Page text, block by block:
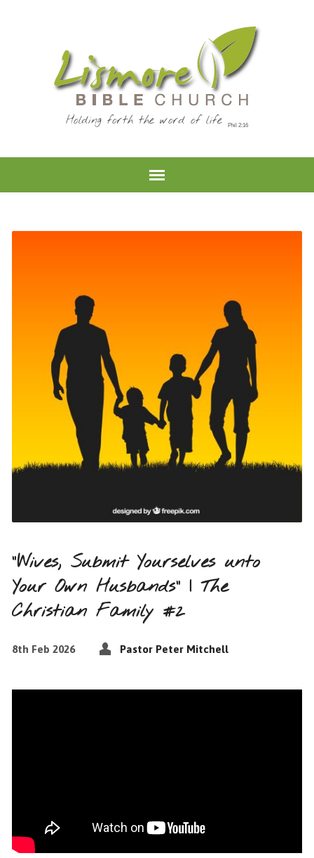
Holding forth the word of life
“Wives, Submit Yourselves unto
Your Own Husbands” | The
Christian Family #2
8th Feb 2026 Pastor Peter Mitchell